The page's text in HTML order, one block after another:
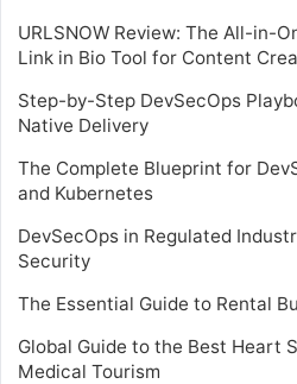
URLSNOW Review: The All-in-
Link in Bio Tool for Content
Step-by-Step DevSecOps
Native Delivery
The Complete Blueprint for
and Kubernetes
DevSecOps in Regulated
Security
The Essential Guide to Rental
Global Guide to the Best Heart
Medical Tourism